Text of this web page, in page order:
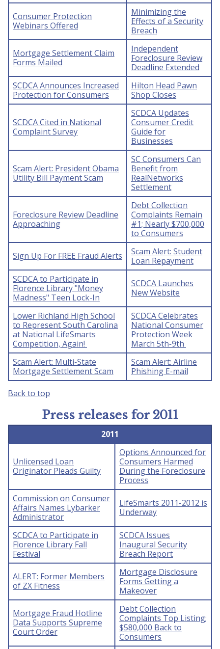
Consumer Protection
Webinars Offered
Minimizing the
Effects of a Security
Breach
Mortgage Settlement Claim
Forms Mailed
Independent
Foreclosure Review
Deadline Extended
SCDCA Announces Increased
Protection for Consumers
Hilton Head Pawn
Shop Closes
SCDCA Cited in National
Complaint Survey
SCDCA Updates
Consumer Credit
Guide for
Businesses
Scam Alert: President Obama
Utility Bill Payment Scam
SC Consumers Can
Benefit from
RealNetworks
Settlement
Foreclosure Review Deadline
Approaching
Debt Collection
Complaints Remain
#1; Nearly $700,000
to Consumers
Sign Up For FREE Fraud Alerts
Scam Alert: Student
Loan Repayment
SCDCA to Participate in
Florence Library "Money
Madness" Teen Lock-In
SCDCA Launches
New Website
Lower Richland High School
to Represent South Carolina
at National LifeSmarts
Competition, Again!
SCDCA Celebrates
National Consumer
Protection Week
March 5th-9th
Scam Alert: Multi-State
Mortgage Settlement Scam
Scam Alert: Airline
Phishing E-mail
Back to top
Press releases for 2011
2011
Unlicensed Loan
Originator Pleads Guilty
Options Announced for
Consumers Harmed
During the Foreclosure
Process
Commission on Consumer
Affairs Names Lybarker
Administrator
LifeSmarts 2011-2012 is
Underway
SCDCA to Participate in
Florence Library Fall
Festival
SCDCA Issues
Inaugural Security
Breach Report
ALERT: Former Members
of ZX Fitness
Mortgage Disclosure
Forms Getting a
Makeover
Mortgage Fraud Hotline
Data Supports Supreme
Court Order
Debt Collection
Complaints Top Listing;
$580,000 Back to
Consumers